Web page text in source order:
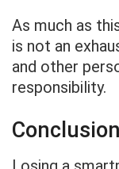
As much as
is not an
and other
responsibility.
Conclusion